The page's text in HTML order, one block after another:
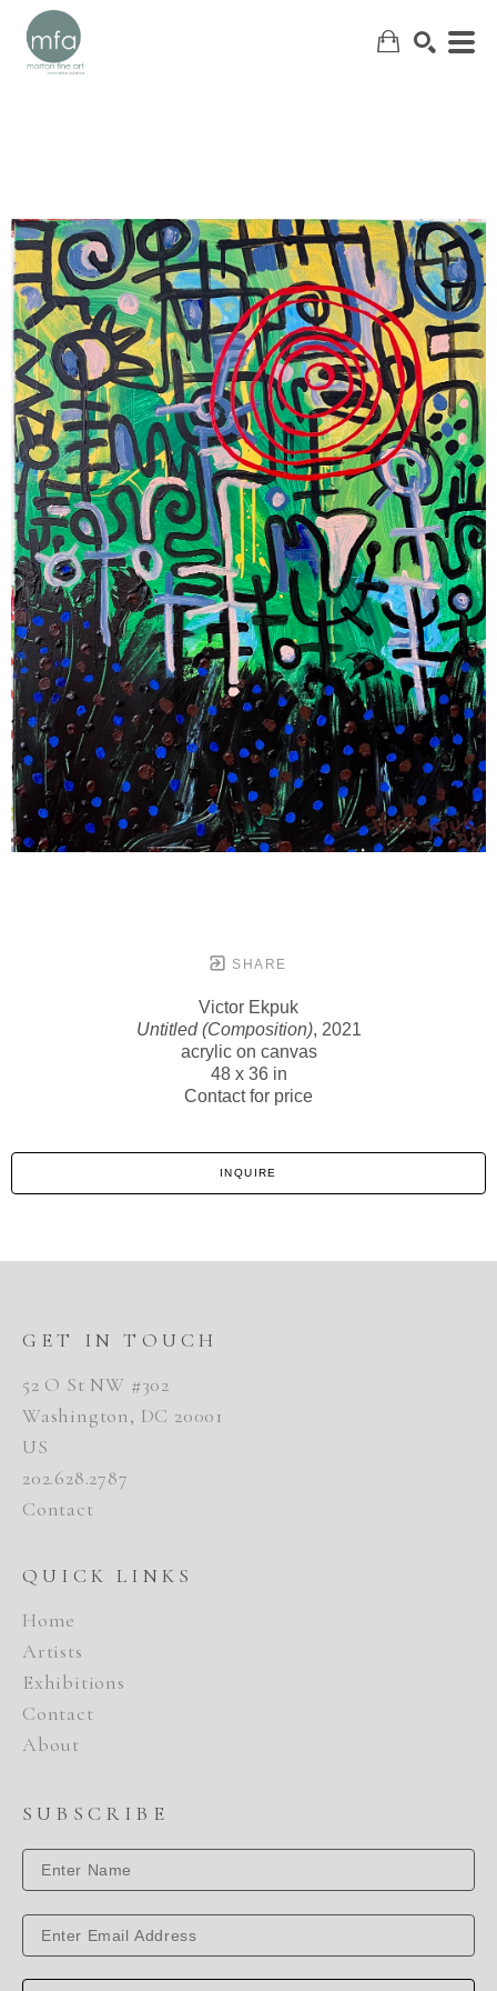
SHARE
Victor Ekpuk
Untitled (Composition), 2021
acrylic on canvas
48 x 36 in
Contact for price
INQUIRE
GET IN TOUCH
52 O St NW #302
Washington, DC 20001
US
202.628.2787
Contact
QUICK LINKS
Home
Artists
Exhibitions
Contact
About
SUBSCRIBE